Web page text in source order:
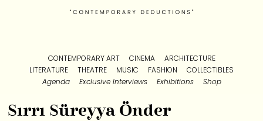
CONTEMPORARY ART CINEMA
ARCHITECTURE
LITERATURE
THEATRE MUSIC FASHION
COLLECTIBLES
Agenda
Exclusive Interviews Exhibitions Shop
Sırrı Süreyya Önder